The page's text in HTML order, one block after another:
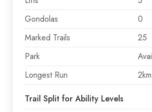
Gondolas
0
Marked Trails
25
Park
Longest Run
2km
Trail Split for Ability Levels